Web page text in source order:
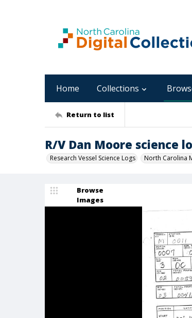
Home Collections
Return to list
R/V Dan Moore science
Research Vessel Science Logs North Carolina
Browse
Images